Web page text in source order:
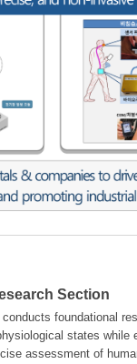
Section
foundational
states
assessment of